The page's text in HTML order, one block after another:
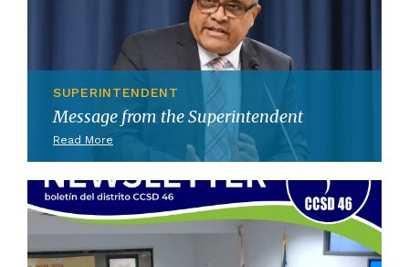
SUPERINTENDENT
Message from the Superintendent
Read More